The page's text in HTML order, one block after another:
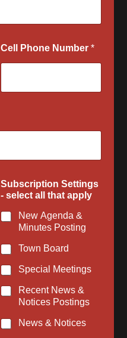
Cell Phone Number *
Subscription Settings
- select all that apply
New Agenda &
Minutes Posting
Town Board
Special Meetings
Recent News &
Notices Postings
News & Notices